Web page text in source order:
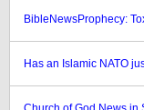
BibleNewsProphecy:
Has an Islamic NATO